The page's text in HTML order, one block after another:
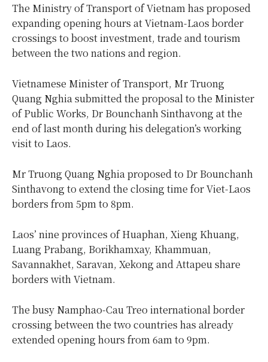
The Ministry of Transport of Vietnam has proposed
expanding opening hours at Vietnam-Laos border
crossings to boost investment, trade and tourism
between the two nations and region.
Vietnamese Minister of Transport, Mr Truong
Quang Nghia submitted the proposal to the Minister
of Public Works, Dr Bounchanh Sinthavong at the
end of last month during his delegation’s working
visit to Laos.
Mr Truong Quang Nghia proposed to Dr Bounchanh
Sinthavong to extend the closing time for Viet-Laos
borders from 5pm to 8pm.
Laos’ nine provinces of Huaphan, Xieng Khuang,
Luang Prabang, Borikhamxay, Khammuan,
Savannakhet, Saravan, Xekong and Attapeu share
borders with Vietnam.
The busy Namphao-Cau Treo international border
crossing between the two countries has already
extended opening hours from 6am to 9pm.